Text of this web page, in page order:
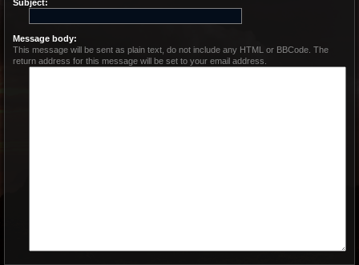
Subject:
Message body:
This message will be sent as plain text, do not include any HTML or BBCode. The
return address for this message will be set to your email address.